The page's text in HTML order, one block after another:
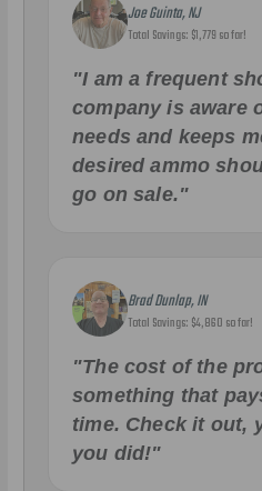
Joe Guinta, NJ
Total Savings: $1,779 so far!
"I am a frequent
company is aware
needs and keeps
desired ammo
go on sale."
Brad Dunlap, IN
Total Savings: $4,860 so far!
"The cost of the
something that
time. Check it out,
you did!"